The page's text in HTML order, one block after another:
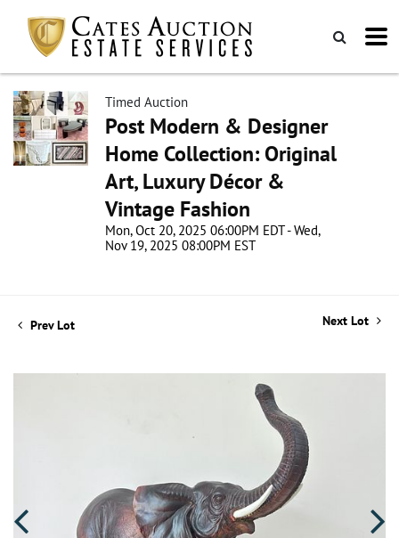
Timed Auction
Post Modern & Designer
Home Collection: Original
Art, Luxury Décor &
Vintage Fashion
Mon, Oct 20, 2025 06:00PM EDT - Wed,
Nov 19, 2025 08:00PM EST
Prev Lot Next Lot